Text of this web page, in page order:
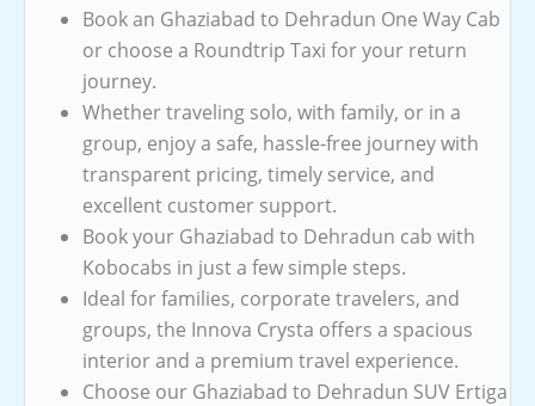
Book an Ghaziabad to Dehradun One Way Cab
or choose a Roundtrip Taxi for your return
journey.
Whether traveling solo, with family, or in a
group, enjoy a safe, hassle-free journey with
transparent pricing, timely service, and
excellent customer support.
Book your Ghaziabad to Dehradun cab with
Kobocabs in just a few simple steps.
Ideal for families, corporate travelers, and
groups, the Innova Crysta offers a spacious
interior and a premium travel experience.
Choose our Ghaziabad to Dehradun SUV Ertiga